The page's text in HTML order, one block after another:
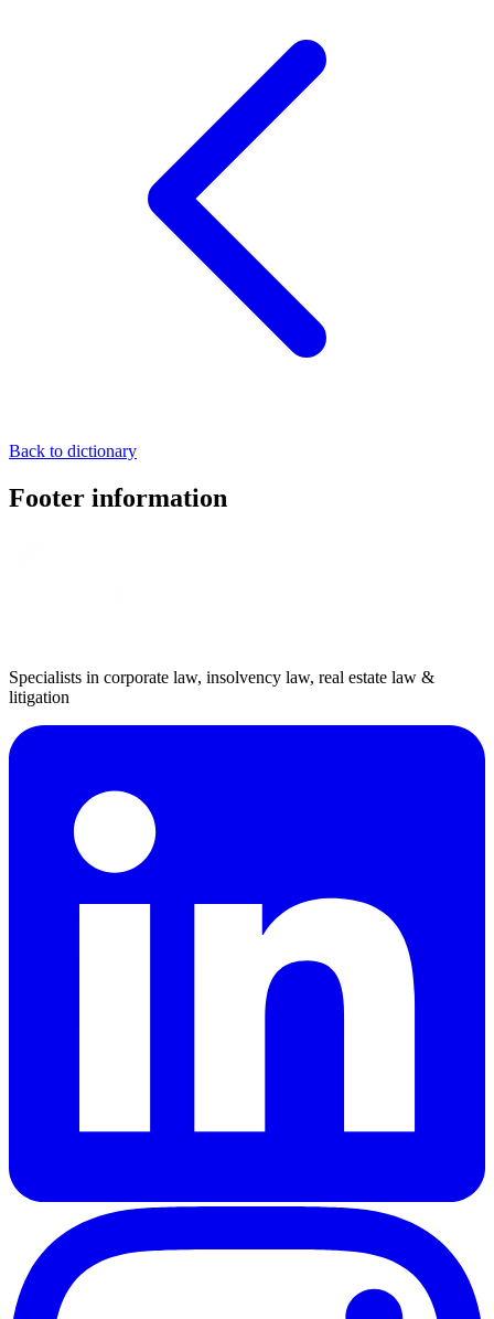
Back to dictionary
Footer information
Specialists in corporate law, insolvency law, real estate law &
litigation